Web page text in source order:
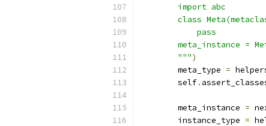
        import abc
class
            pass
meta_instance =
        """
)
        meta_type
=
        self
.
        meta_instance
=
        instance_type
=